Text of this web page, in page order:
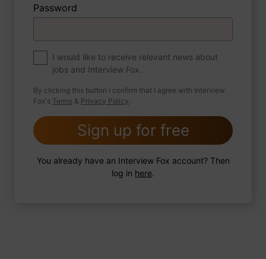
About myself
If you were to write a book about your life,
what would the title be?
2 FoxTips Write answer Add recording
Password
I would like to receive relevant news about
jobs and Interview Fox.
By clicking this button I confirm that I agree with Interview
Fox's Terms & Privacy Policy.
Sign up for free
You already have an Interview Fox account? Then
log in here.